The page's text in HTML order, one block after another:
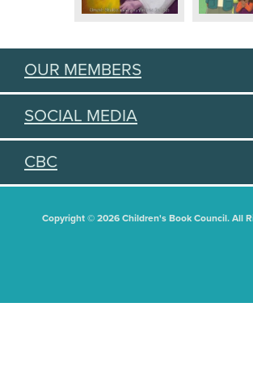
OUR MEMBERS
SOCIAL MEDIA
CBC
Copyright © 2026 Children's Book Council. All